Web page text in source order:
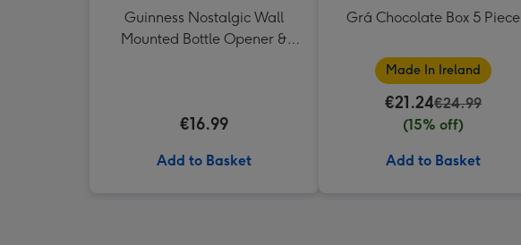
Guinness Nostalgic Wall
Mounted Bottle Opener &
€16.99
Add to Basket
Grá Chocolate Box 5 Piece
Made In Ireland
€21.24€24.99
(15% off)
Add to Basket